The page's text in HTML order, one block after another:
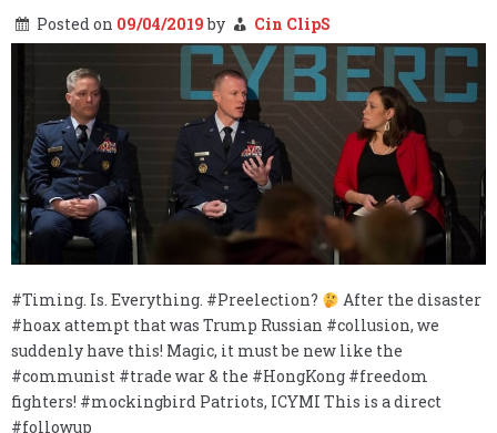
The
Government
Withdrawals…
Posted on 09/04/2019by Cin ClipS
#Timing. Is. Everything. #Preelection?
After the disaster
#hoax attempt that was Trump Russian #collusion, we
suddenly have this! Magic, it must be new like the
#communist #trade war & the #HongKong #freedom
fighters! #mockingbird Patriots, ICYMI This is a direct
#followup